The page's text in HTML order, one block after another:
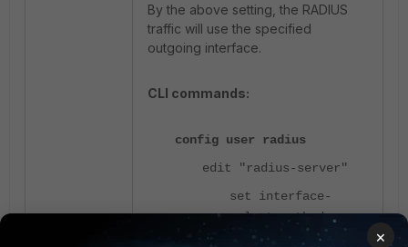
By the above setting, the RADIUS
traffic will use the specified
outgoing interface.
CLI commands:
config user radius
edit "radius-server"
set interface-
select-method
×